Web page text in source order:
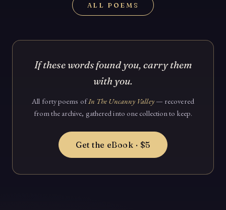
ALL POEMS
If these words found you, carry them
with you.
All forty poems ofIn The Uncanny Valley— recovered
from the archive, gathered into one collection to keep.
Get the eBook · $5